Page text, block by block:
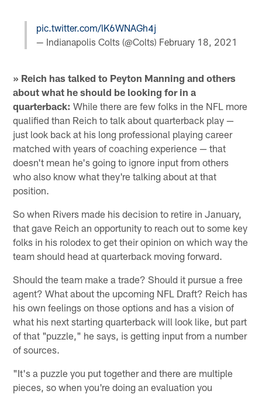
pic.twitter.com/lK6WNAGh4j
— Indianapolis Colts (@Colts) February 18, 2021
» Reich has talked to Peyton Manning and others
about what he should be looking for in a
quarterback: While there are few folks in the NFL more
qualified than Reich to talk about quarterback play —
just look back at his long professional playing career
matched with years of coaching experience — that
doesn't mean he's going to ignore input from others
who also know what they're talking about at that
position.
So when Rivers made his decision to retire in January,
that gave Reich an opportunity to reach out to some key
folks in his rolodex to get their opinion on which way the
team should head at quarterback moving forward.
Should the team make a trade? Should it pursue a free
agent? What about the upcoming NFL Draft? Reich has
his own feelings on those options and has a vision of
what his next starting quarterback will look like, but part
of that "puzzle," he says, is getting input from a number
of sources.
"It's a puzzle you put together and there are multiple
pieces, so when you're doing an evaluation you